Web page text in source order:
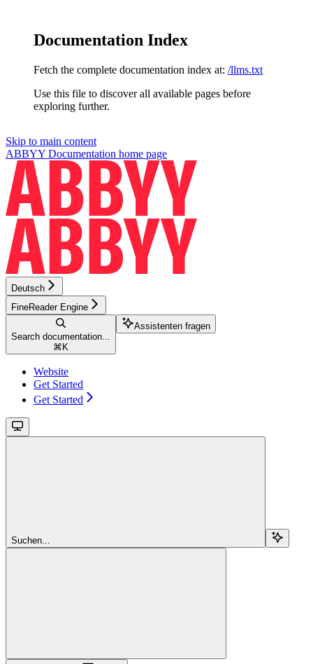
Documentation Index
Fetch the complete documentation index at: /llms.txt
Use this file to discover all available pages before
exploring further.
Skip to main content
ABBYY Documentation home page
Deutsch
FineReader Engine
Search documentation...
⌘ K
Assistenten fragen
Website
Get Started
Get Started
Suchen...